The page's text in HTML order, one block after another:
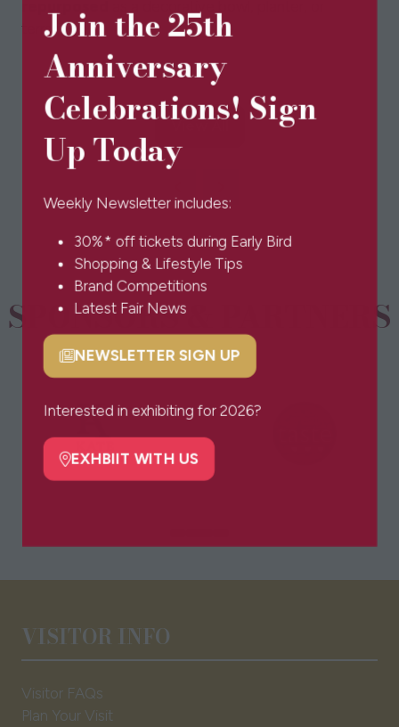
Join the 25th
Anniversary
Celebrations! Sign
Up Today
Weekly Newsletter includes:
30%* off tickets during Early Bird
Shopping & Lifestyle Tips
Brand Competitions
Latest Fair News
NEWSLETTER SIGN UP
(opens
a
new
tab)
Interested in exhibiting for 2026?
EXHBIIT WITH US
(opens
terrarium.
View All
new
SPONSORS & PARTNERS
VISITOR INFO
Visitor FAQs
Plan Your Visit